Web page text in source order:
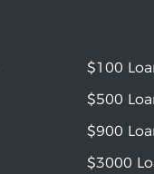
$100
$500
$900
$3000